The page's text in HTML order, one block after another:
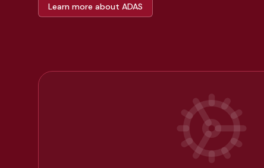
Learn more about ADAS